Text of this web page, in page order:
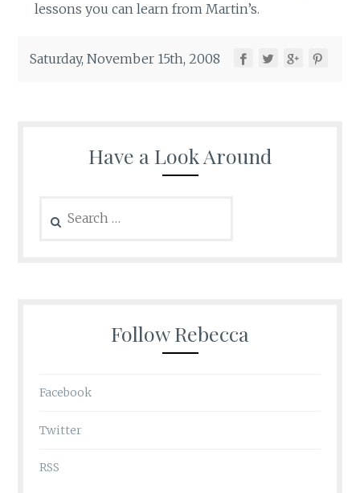
lessons you can learn from Martin’s.
Saturday, November 15th, 2008
Have a Look Around
for:
Follow Rebecca
Facebook
Twitter
RSS